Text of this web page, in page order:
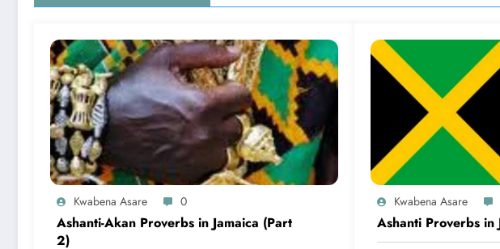
Kwabena Asare 0
Ashanti-Akan Proverbs in Jamaica (Part
2)
Kwabena Asare
Ashanti Proverbs in